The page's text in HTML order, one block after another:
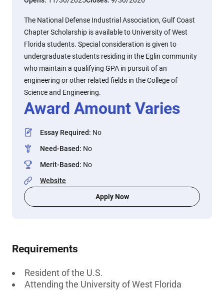
The National Defense Industrial Association, Gulf Coast
Chapter Scholarship is available to University of West
Florida students. Special consideration is given to
undergraduate students residing in the Eglin community
who maintain a qualifying GPA in pursuit of an
engineering or other related fields in the College of
Science and Engineering.
Award Amount Varies
Essay Required: No
Need-Based: No
Merit-Based: No
Website
Apply Now
Requirements
Resident of the U.S.
Attending the University of West Florida